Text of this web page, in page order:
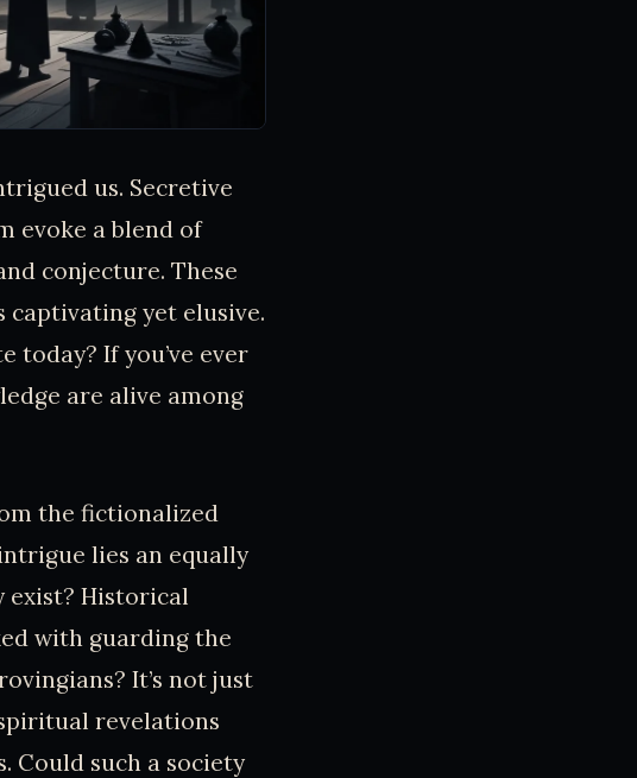
us. Secretive
evoke a blend of
conjecture. These
yet elusive.
today? If you’ve ever
are alive among
the fictionalized
lies an equally
Historical
with guarding the
It’s not just
revelations
such a society